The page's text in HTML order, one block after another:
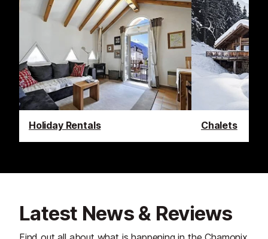
Holiday Rentals Chalets
Latest News & Reviews